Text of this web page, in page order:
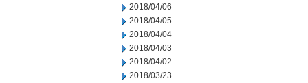
2018/04/06
2018/04/05
2018/04/04
2018/04/03
2018/04/02
2018/03/23